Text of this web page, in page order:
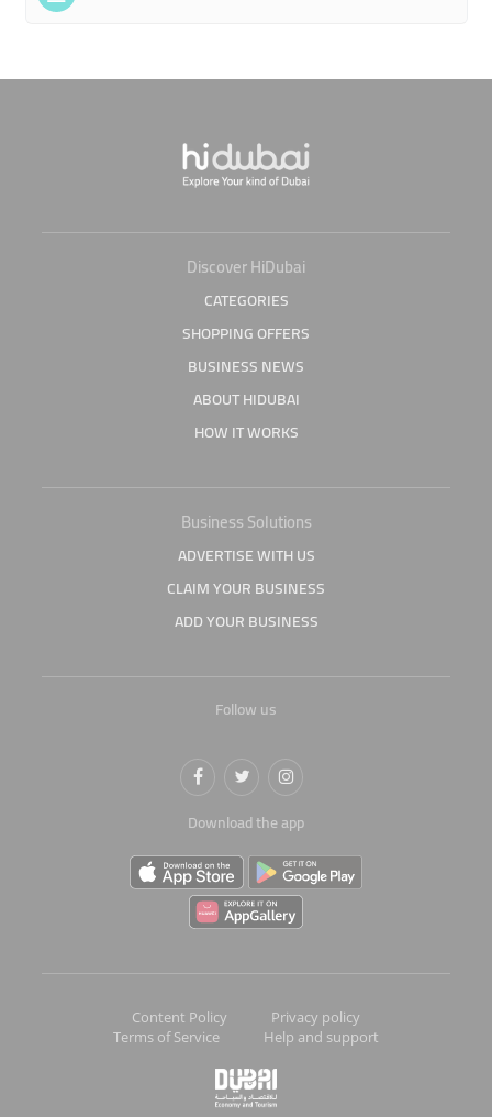
Discover HiDubai
CATEGORIES
SHOPPING OFFERS
BUSINESS NEWS
ABOUT HIDUBAI
HOW IT WORKS
Business Solutions
ADVERTISE WITH US
CLAIM YOUR BUSINESS
ADD YOUR BUSINESS
Follow us
Download the app
Content Policy
Privacy policy
Terms of Service
Help and support